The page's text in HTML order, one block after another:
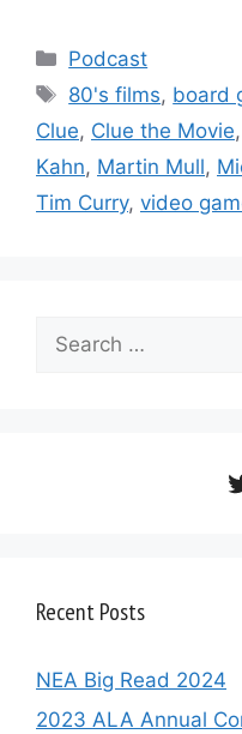
Categories
Podcast
Tags
80's films, board
Clue, Clue the Movie,
Kahn, Martin Mull,
Tim Curry, video
for:
Recent Posts
NEA Big Read 2024
2023 ALA Annual